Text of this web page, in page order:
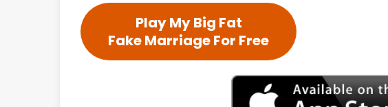
Play My Big Fat
Fake Marriage For Free